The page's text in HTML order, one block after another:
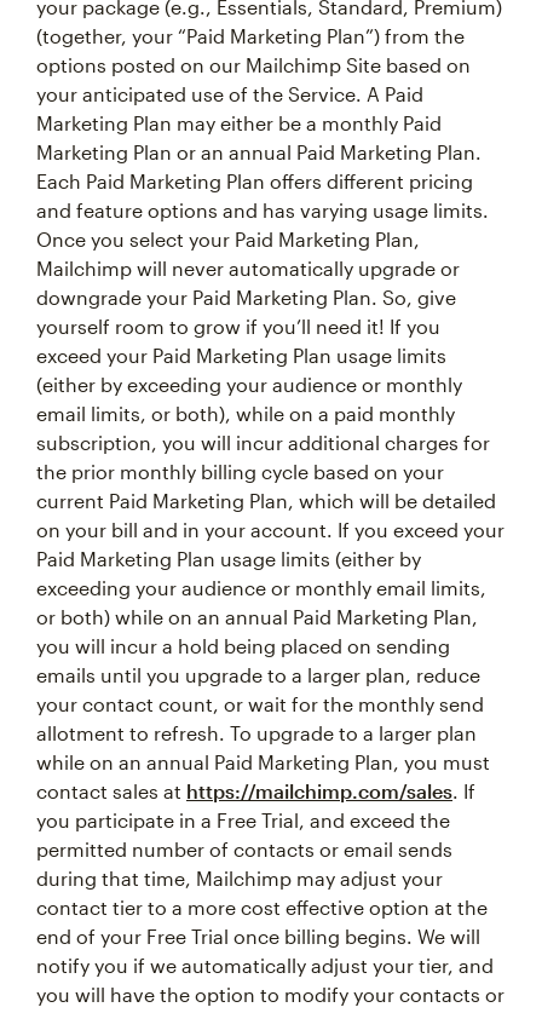
your package (e.g., Essentials, Standard, Premium)
(together, your “Paid Marketing Plan”) from the
options posted on our Mailchimp Site based on
your anticipated use of the Service. A Paid
Marketing Plan may either be a monthly Paid
Marketing Plan or an annual Paid Marketing Plan.
Each Paid Marketing Plan offers different pricing
and feature options and has varying usage limits.
Once you select your Paid Marketing Plan,
Mailchimp will never automatically upgrade or
downgrade your Paid Marketing Plan. So, give
yourself room to grow if you’ll need it! If you
exceed your Paid Marketing Plan usage limits
(either by exceeding your audience or monthly
email limits, or both), while on a paid monthly
subscription, you will incur additional charges for
the prior monthly billing cycle based on your
current Paid Marketing Plan, which will be detailed
on your bill and in your account. If you exceed your
Paid Marketing Plan usage limits (either by
exceeding your audience or monthly email limits,
or both) while on an annual Paid Marketing Plan,
you will incur a hold being placed on sending
emails until you upgrade to a larger plan, reduce
your contact count, or wait for the monthly send
allotment to refresh. To upgrade to a larger plan
while on an annual Paid Marketing Plan, you must
contact sales at https://mailchimp.com/sales. If
you participate in a Free Trial, and exceed the
permitted number of contacts or email sends
during that time, Mailchimp may adjust your
contact tier to a more cost effective option at the
end of your Free Trial once billing begins. We will
notify you if we automatically adjust your tier, and
you will have the option to modify your contacts or